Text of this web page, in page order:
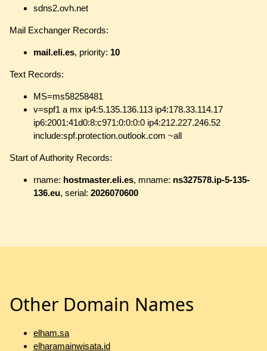
sdns2.ovh.net
Mail Exchanger Records:
mail.eli.es, priority: 10
Text Records:
MS=ms58258481
v=spf1 a mx ip4:5.135.136.113 ip4:178.33.114.17
ip6:2001:41d0:8:c971:0:0:0:0 ip4:212.227.246.52
include:spf.protection.outlook.com ~all
Start of Authority Records:
rname: hostmaster.eli.es, mname: ns327578.ip-5-135-
136.eu, serial: 2026070600
Other Domain Names
elham.sa
elharamainwisata.id